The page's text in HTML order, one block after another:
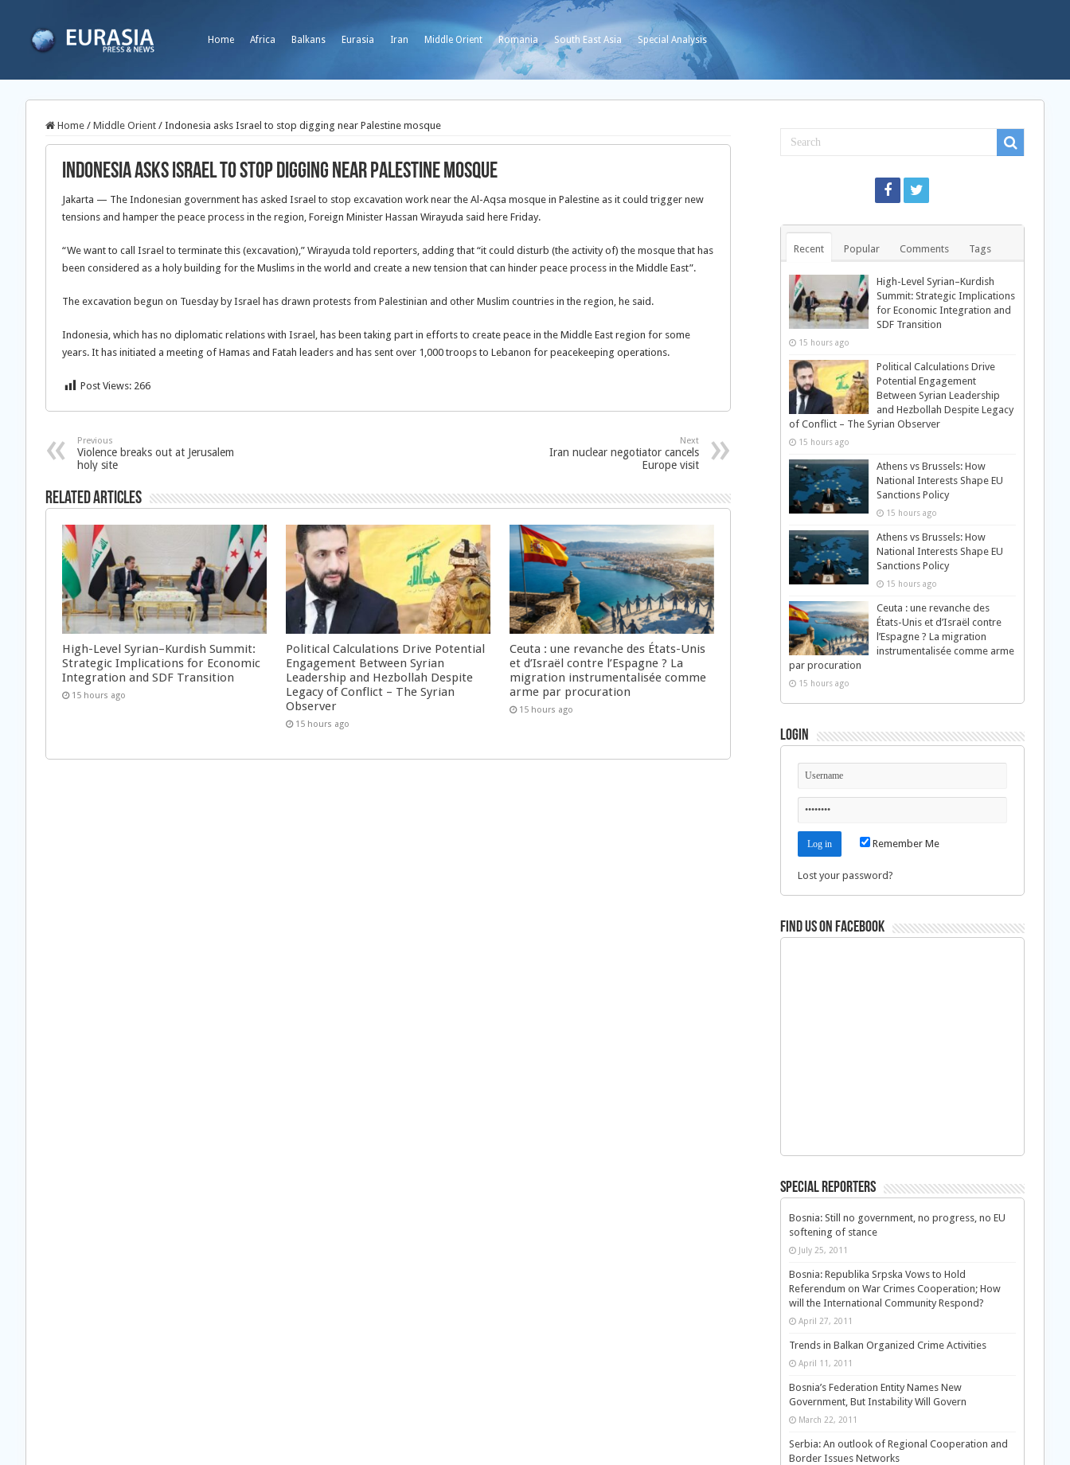
Home Africa Balkans Eurasia Iran Middle Orient Romania South East Asia Special Analysis
Home / Middle Orient / Indonesia asks Israel to stop digging near Palestine mosque
Indonesia asks Israel to stop digging near Palestine mosque
Jakarta — The Indonesian government has asked Israel to stop excavation work near the Al-Aqsa mosque in Palestine as it could trigger new
tensions and hamper the peace process in the region, Foreign Minister Hassan Wirayuda said here Friday.
“We want to call Israel to terminate this (excavation),” Wirayuda told reporters, adding that “it could disturb (the activity of) the mosque that has
been considered as a holy building for the Muslims in the world and create a new tension that can hinder peace process in the Middle East”.
The excavation begun on Tuesday by Israel has drawn protests from Palestinian and other Muslim countries in the region, he said.
Indonesia, which has no diplomatic relations with Israel, has been taking part in efforts to create peace in the Middle East region for some
years. It has initiated a meeting of Hamas and Fatah leaders and has sent over 1,000 troops to Lebanon for peacekeeping operations.
Post Views: 266
Previous
Violence breaks out at Jerusalem
holy site
Next
Iran nuclear negotiator cancels
Europe visit
Related Articles
High-Level Syrian–Kurdish Summit:
Strategic Implications for Economic
Integration and SDF Transition
15 hours ago
Political Calculations Drive Potential
Engagement Between Syrian
Leadership and Hezbollah Despite
Legacy of Conflict – The Syrian
Observer
15 hours ago
Ceuta : une revanche des États-Unis
et d’Israël contre l’Espagne ? La
migration instrumentalisée comme
arme par procuration
15 hours ago
Recent Popular Comments Tags
High-Level Syrian–Kurdish
Summit: Strategic Implications
for Economic Integration and
SDF Transition
15 hours ago
Political Calculations Drive
Potential Engagement
Between Syrian Leadership
and Hezbollah Despite Legacy
of Conflict – The Syrian Observer
15 hours ago
Athens vs Brussels: How
National Interests Shape EU
Sanctions Policy
15 hours ago
Athens vs Brussels: How
National Interests Shape EU
Sanctions Policy
15 hours ago
Ceuta : une revanche des
États-Unis et d’Israël contre
l’Espagne ? La migration
instrumentalisée comme arme
par procuration
15 hours ago
Login
Remember Me
Lost your password?
Find us on Facebook
Special Reporters
Bosnia: Still no government, no progress, no EU
softening of stance
July 25, 2011
Bosnia: Republika Srpska Vows to Hold
Referendum on War Crimes Cooperation; How
will the International Community Respond?
April 27, 2011
Trends in Balkan Organized Crime Activities
April 11, 2011
Bosnia’s Federation Entity Names New
Government, But Instability Will Govern
March 22, 2011
Serbia: An outlook of Regional Cooperation and
Border Issues Networks